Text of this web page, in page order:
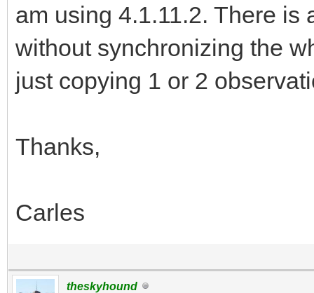
am using 4.1.11.2. There is
without synchronizing the
just copying 1 or 2
Thanks,
Carles
theskyhound